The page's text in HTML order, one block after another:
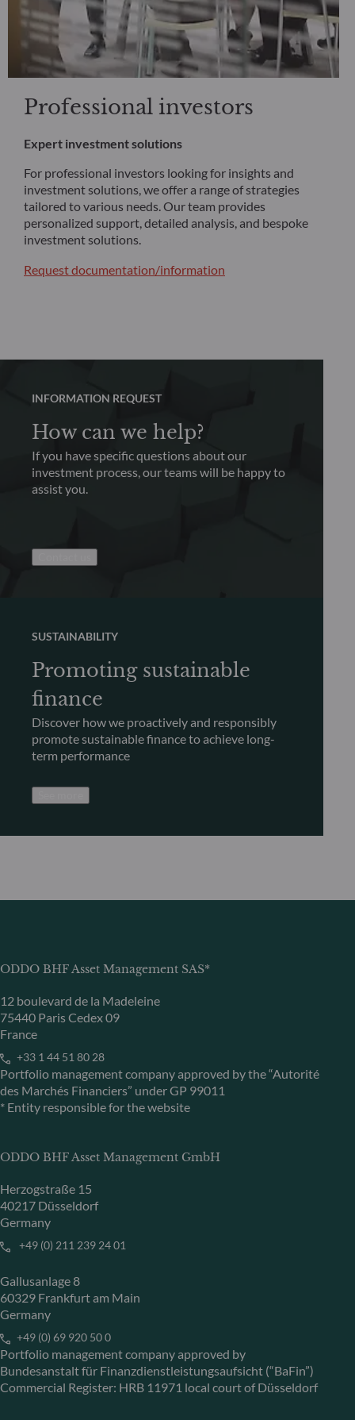
Professional investors
Expert investment solutions
For professional investors looking for insights and
investment solutions, we offer a range of strategies
tailored to various needs. Our team provides
personalized support, detailed analysis, and bespoke
investment solutions.
Request documentation/information
INFORMATION REQUEST
How can we help?
If you have specific questions about our
investment process, our teams will be happy to
assist you.
SUSTAINABILITY
Promoting sustainable
finance
Discover how we proactively and responsibly
promote sustainable finance to achieve long-
term performance
ODDO BHF Asset Management SAS*
12 boulevard de la Madeleine
75440 Paris Cedex 09
France
+33 1 44 51 80 28
Portfolio management company approved by the “Autorité
des Marchés Financiers” under GP 99011
* Entity responsible for the website
ODDO BHF Asset Management GmbH
Herzogstraße 15
40217 Düsseldorf
Germany
+49 (0) 211 239 24 01
Gallusanlage 8
60329 Frankfurt am Main
Germany
+49 (0) 69 920 50 0
Portfolio management company approved by
Bundesanstalt für Finanzdienstleistungsaufsicht (“BaFin”)
Commercial Register: HRB 11971 local court of Düsseldorf